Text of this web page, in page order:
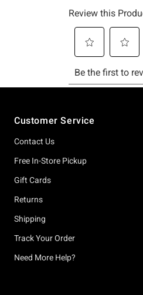
Customer Service
Contact Us
Free In-Store Pickup
Gift Cards
Returns
Shipping
Track Your Order
Need More Help?